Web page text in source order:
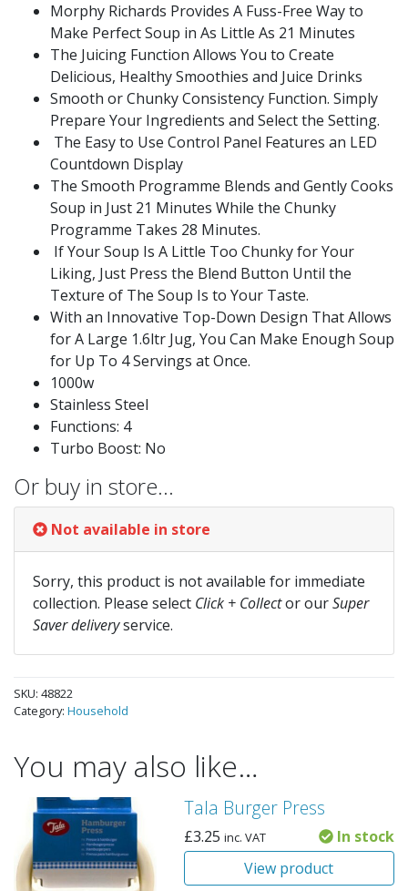
Morphy Richards Provides A Fuss-Free Way to
Make Perfect Soup in As Little As 21 Minutes
The Juicing Function Allows You to Create
Delicious, Healthy Smoothies and Juice Drinks
Smooth or Chunky Consistency Function. Simply
Prepare Your Ingredients and Select the Setting.
The Easy to Use Control Panel Features an LED
Countdown Display
The Smooth Programme Blends and Gently Cooks
Soup in Just 21 Minutes While the Chunky
Programme Takes 28 Minutes.
If Your Soup Is A Little Too Chunky for Your
Liking, Just Press the Blend Button Until the
Texture of The Soup Is to Your Taste.
With an Innovative Top-Down Design That Allows
for A Large 1.6ltr Jug, You Can Make Enough Soup
for Up To 4 Servings at Once.
1000w
Stainless Steel
Functions: 4
Turbo Boost: No
Or buy in store…
Not available in store
Sorry, this product is not available for immediate
collection. Please select Click + Collector ourSuper
Saver deliveryservice.
SKU: 48822
Category: Household
You may also like…
Tala Burger Press
£3.25 inc. VAT
In stock
View product